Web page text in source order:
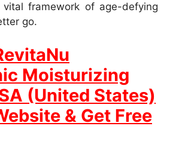
framework of age-defying
go.
Moisturizing
(United States)
& Get Free